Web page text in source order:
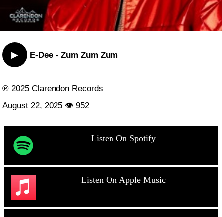
▶ E-Dee - Zum Zum Zum
℗ 2025 Clarendon Records
August 22, 2025 👁 952
Listen On Spotify
Listen On Apple Music